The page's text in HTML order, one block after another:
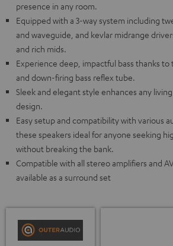
presence in any room.
Equipped with a 3-way system including
and waveguide, and kevlar midrange
and rich mids.
Experience deep, impactful bass thanks to
and down-firing bass reflex tube.
Sleek and elegant style enhances any
design.
Easy setup and compatibility with various
these speakers ideal for anyone seeking
without breaking the bank.
Compatible with all stereo amplifiers and
available as a surround set